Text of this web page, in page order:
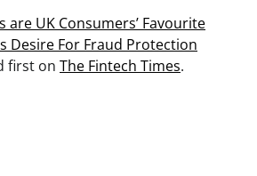
are UK Consumers’ Favourite
Desire For Fraud Protection
first on The Fintech Times.